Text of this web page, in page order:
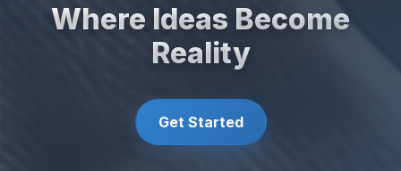
Where Ideas Become
Reality
Get Started